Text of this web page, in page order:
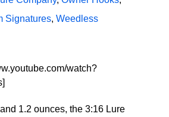
Signatures, Weedless
watch?
1.2 ounces, the 3:16 Lure